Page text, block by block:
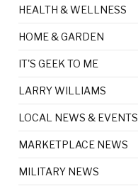
HEALTH & WELLNESS
HOME & GARDEN
IT'S GEEK TO ME
LARRY WILLIAMS
LOCAL NEWS & EVENTS
MARKETPLACE NEWS
MILITARY NEWS